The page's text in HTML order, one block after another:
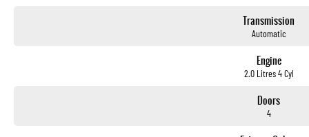
Transmission
Automatic
Engine
2.0 Litres 4 Cyl
Doors
4